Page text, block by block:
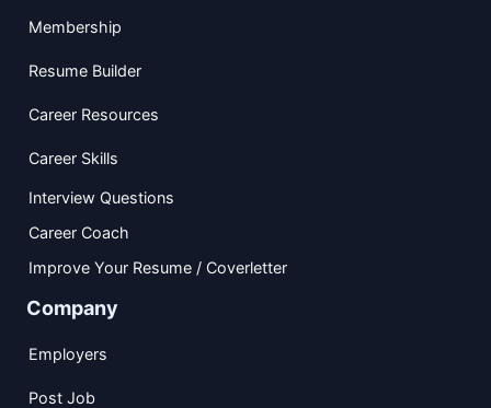
Membership
Resume Builder
Career Resources
Career Skills
Interview Questions
Career Coach
Improve Your Resume / Coverletter
Company
Employers
Post Job